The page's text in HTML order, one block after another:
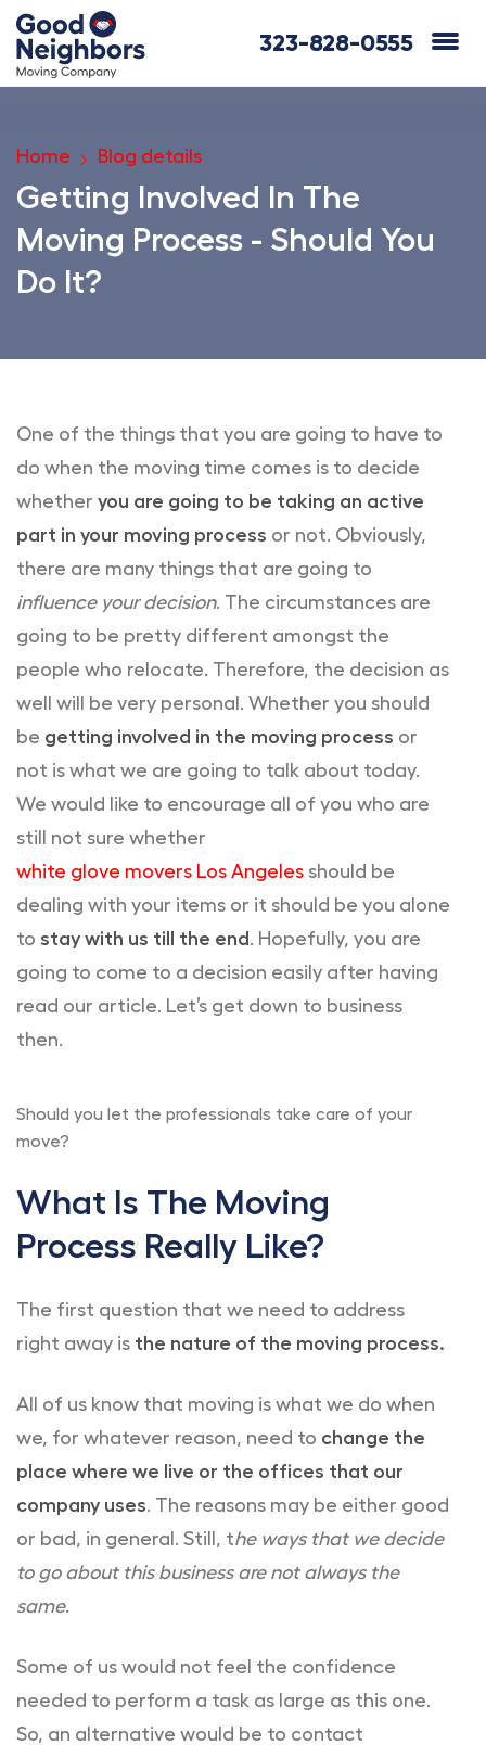
323-828-0555
Home Blog details
Getting Involved In The
Moving Process - Should You
Do It?
One of the things that you are going to have to
do when the moving time comes is to decide
whether you are going to be taking an active
part in your moving process or not. Obviously,
there are many things that are going to
influence your decision. The circumstances are
going to be pretty different amongst the
people who relocate. Therefore, the decision as
well will be very personal. Whether you should
be getting involved in the moving process or
not is what we are going to talk about today.
We would like to encourage all of you who are
still not sure whether
white glove movers Los Angeles should be
dealing with your items or it should be you alone
to stay with us till the end . Hopefully, you are
going to come to a decision easily after having
read our article. Let’s get down to business
then.
Should you let the professionals take care of your
move?
What Is The Moving
Process Really Like?
The first question that we need to address
right away is the nature of the moving process.
All of us know that moving is what we do when
we, for whatever reason, need to change the
place where we live or the offices that our
company uses. The reasons may be either good
or bad, in general. Still, the ways that we decide
to go about this business are not always the
same.
Some of us would not feel the confidence
needed to perform a task as large as this one.
So, an alternative would be to contact